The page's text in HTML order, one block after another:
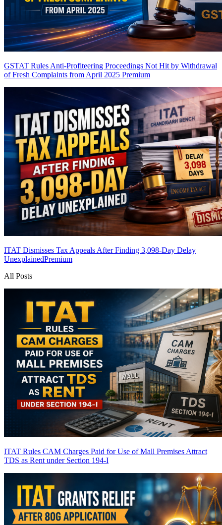
GSTAT Rules Anti-Profiteering Proceedings Not Hit by Withdrawal
of Fresh Complaints from April 2025 Premium
ITAT Dismisses Tax Appeals After Finding 3,098-Day Delay
UnexplainedPremium
All Posts
ITAT Rules CAM Charges Paid for Use of Mall Premises Attract
TDS as Rent under Section 194-I